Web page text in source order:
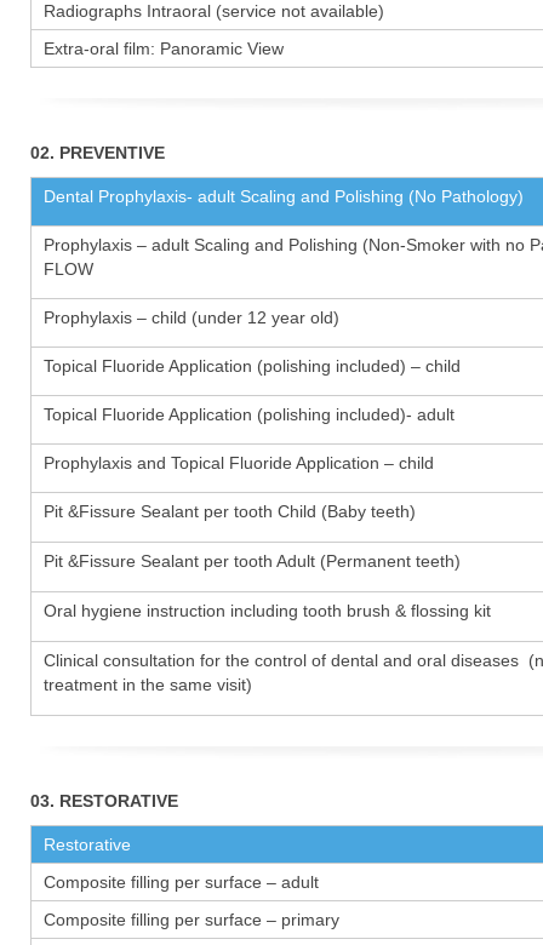
Radiographs Intraoral (service not available)
Extra-oral film: Panoramic View
02. PREVENTIVE
Dental Prophylaxis- adult Scaling and Polishing (No Pathology)
Prophylaxis – adult Scaling and Polishing (Non-Smoker with no
FLOW
Prophylaxis – child (under 12 year old)
Topical Fluoride Application (polishing included) – child
Topical Fluoride Application (polishing included)- adult
Prophylaxis and Topical Fluoride Application – child
Pit &Fissure Sealant per tooth Child (Baby teeth)
Pit &Fissure Sealant per tooth Adult (Permanent teeth)
Oral hygiene instruction including tooth brush & flossing kit
Clinical consultation for the control of dental and oral diseases
treatment in the same visit)
03. RESTORATIVE
Restorative
Composite filling per surface – adult
Composite filling per surface – primary